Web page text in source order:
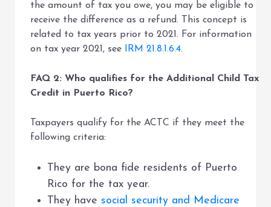
the amount of tax you owe, you may be eligible to
receive the difference as a refund. This concept is
related to tax years prior to 2021. For information
on tax year 2021, see
IRM 21.8.1.6.4.
FAQ 2: Who qualifies for the Additional Child Tax
Credit in Puerto Rico?
Taxpayers qualify for the ACTC if they meet the
following criteria:
They are bona fide residents of Puerto
Rico for the tax year.
They have social security and Medicare